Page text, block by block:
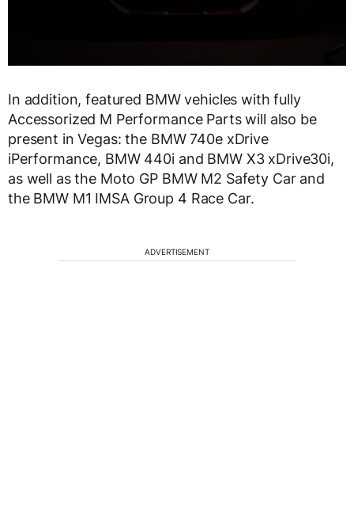
In addition, featured BMW vehicles with fully
Accessorized M Performance Parts will also be
present in Vegas: the BMW 740e xDrive
iPerformance, BMW 440i and BMW X3 xDrive30i,
as well as the Moto GP BMW M2 Safety Car and
the BMW M1 IMSA Group 4 Race Car.
ADVERTISEMENT